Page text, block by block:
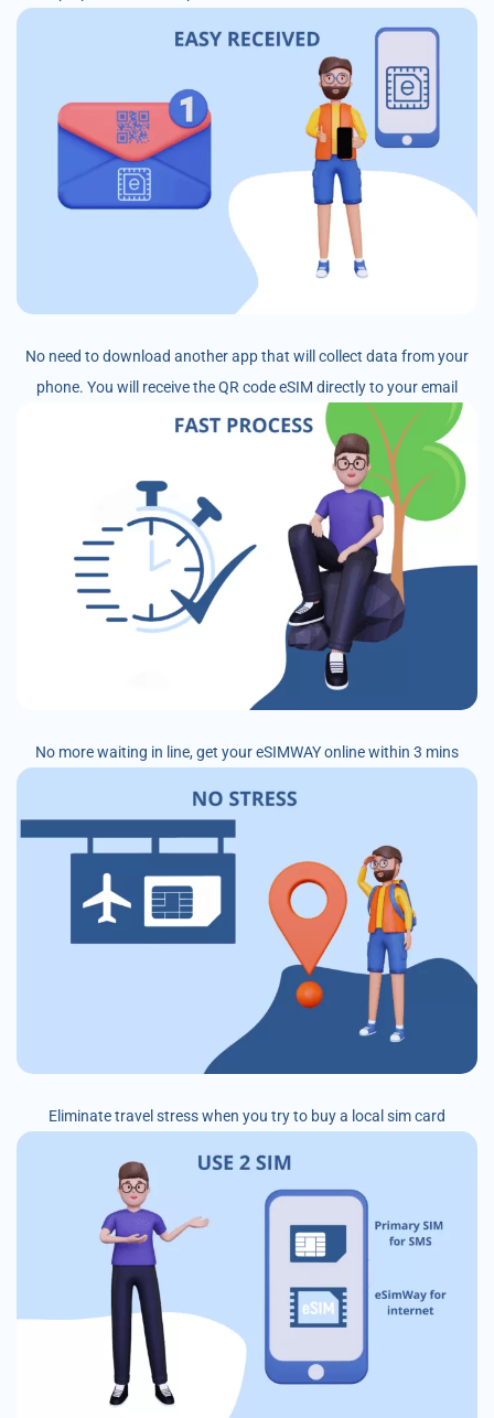
No need to download another app that will collect data from your
phone. You will receive the QR code eSIM directly to your email
No more waiting in line, get your eSIMWAY online within 3 mins
Eliminate travel stress when you try to buy a local sim card